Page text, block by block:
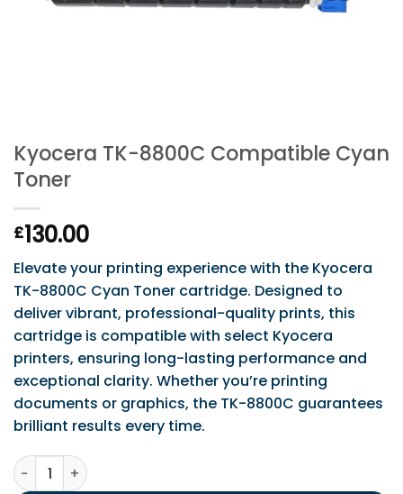
Kyocera TK-8800C Compatible Cyan
Toner
£130.00
Elevate your printing experience with the Kyocera
TK-8800C Cyan Toner cartridge. Designed to
deliver vibrant, professional-quality prints, this
cartridge is compatible with select Kyocera
printers, ensuring long-lasting performance and
exceptional clarity. Whether you’re printing
documents or graphics, the TK-8800C guarantees
brilliant results every time.
Kyocera TK-8800C Compatible Cyan Toner quantity